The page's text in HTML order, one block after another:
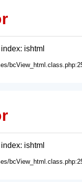
ishtml
ishtml